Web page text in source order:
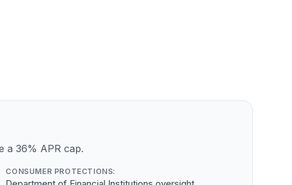
a 36% APR cap.
CONSUMER PROTECTIONS: